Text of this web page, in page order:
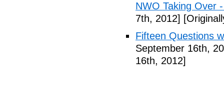
NWO Taking Over
7th, 2012]
Fifteen Questions
September 16th,
16th, 2012]